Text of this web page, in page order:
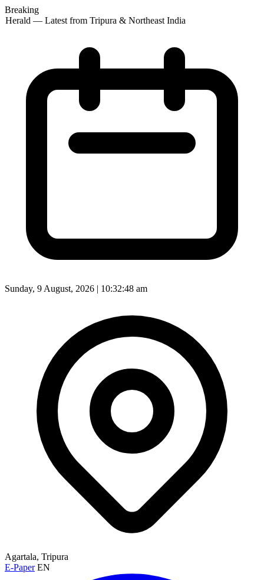
Breaking
Herald — Latest from Tripura & Northeast India
Sunday, 9 August, 2026 | 10:32:50 am
Agartala, Tripura
E-Paper EN